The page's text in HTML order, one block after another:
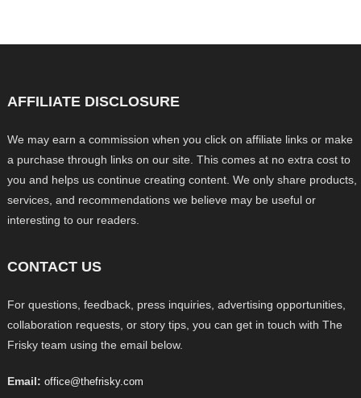
AFFILIATE DISCLOSURE
We may earn a commission when you click on affiliate links or make
a purchase through links on our site. This comes at no extra cost to
you and helps us continue creating content. We only share products,
services, and recommendations we believe may be useful or
interesting to our readers.
CONTACT US
For questions, feedback, press inquiries, advertising opportunities,
collaboration requests, or story tips, you can get in touch with The
Frisky team using the email below.
Email: office@thefrisky.com